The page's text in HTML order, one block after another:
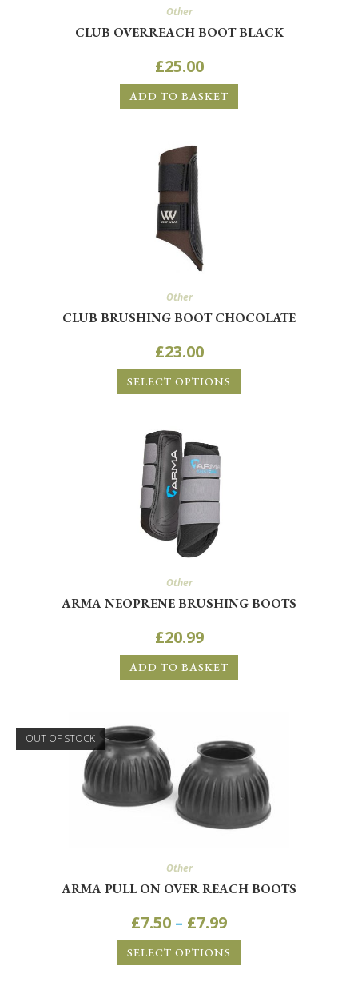
Other
CLUB OVERREACH BOOT BLACK
£25.00
ADD TO BASKET
Other
CLUB BRUSHING BOOT CHOCOLATE
£23.00
SELECT OPTIONS
Other
ARMA NEOPRENE BRUSHING BOOTS
£20.99
ADD TO BASKET
OUT OF STOCK
Other
ARMA PULL ON OVER REACH BOOTS
£7.50 – £7.99
SELECT OPTIONS